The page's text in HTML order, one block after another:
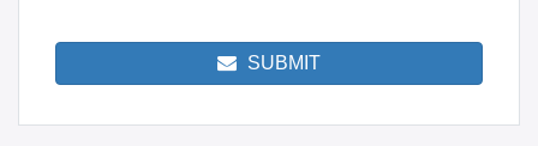
SUBMIT